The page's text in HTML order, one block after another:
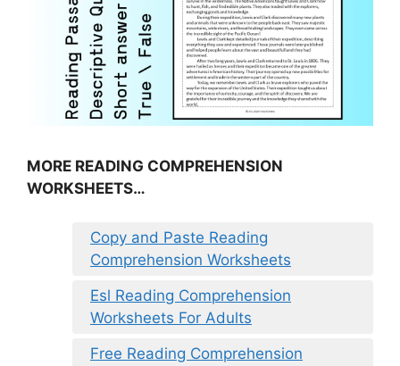
MORE READING COMPREHENSION
WORKSHEETS…
Copy and Paste Reading
Comprehension Worksheets
Esl Reading Comprehension
Worksheets For Adults
Free Reading Comprehension